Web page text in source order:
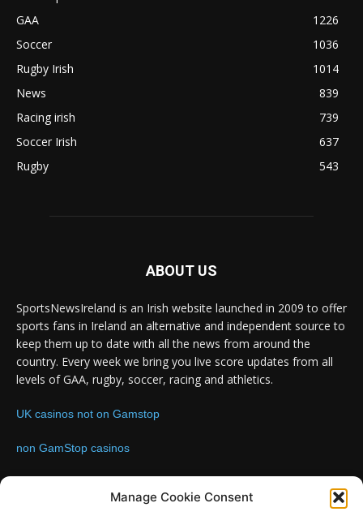
Manage Cookie Consent
GAA
1226
Soccer
1036
Rugby Irish
1014
News
839
Racing irish
739
Soccer Irish
637
Rugby
543
ABOUT US
SportsNewsIreland is an Irish website launched in 2009 to offer
sports fans in Ireland an alternative and independent source to
keep them up to date with all the news from around the
country. Every week we bring you live score updates from all
levels of GAA, rugby, soccer, racing and athletics.
UK casinos not on Gamstop
non GamStop casinos